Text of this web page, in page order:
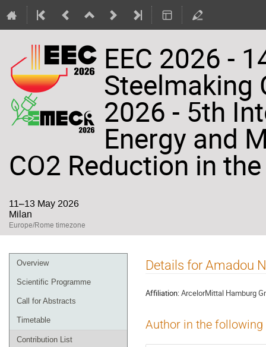
EEC 2026 -
Steelmaking
2026 - 5th
Energy and
CO2 Reduction in
11–13 May 2026
Milan
Europe/Rome timezone
Event
menu
Overview
Scientific Programme
Call for Abstracts
Timetable
Contribution List
Details for Amadou
Affiliation:ArcelorMittal Hamburg
Author in the